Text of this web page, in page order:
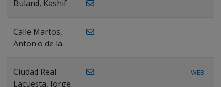
Buland, Kashif
Calle Martos,
Antonio de la
Ciudad Real
Lacuesta, Jorge
WEB